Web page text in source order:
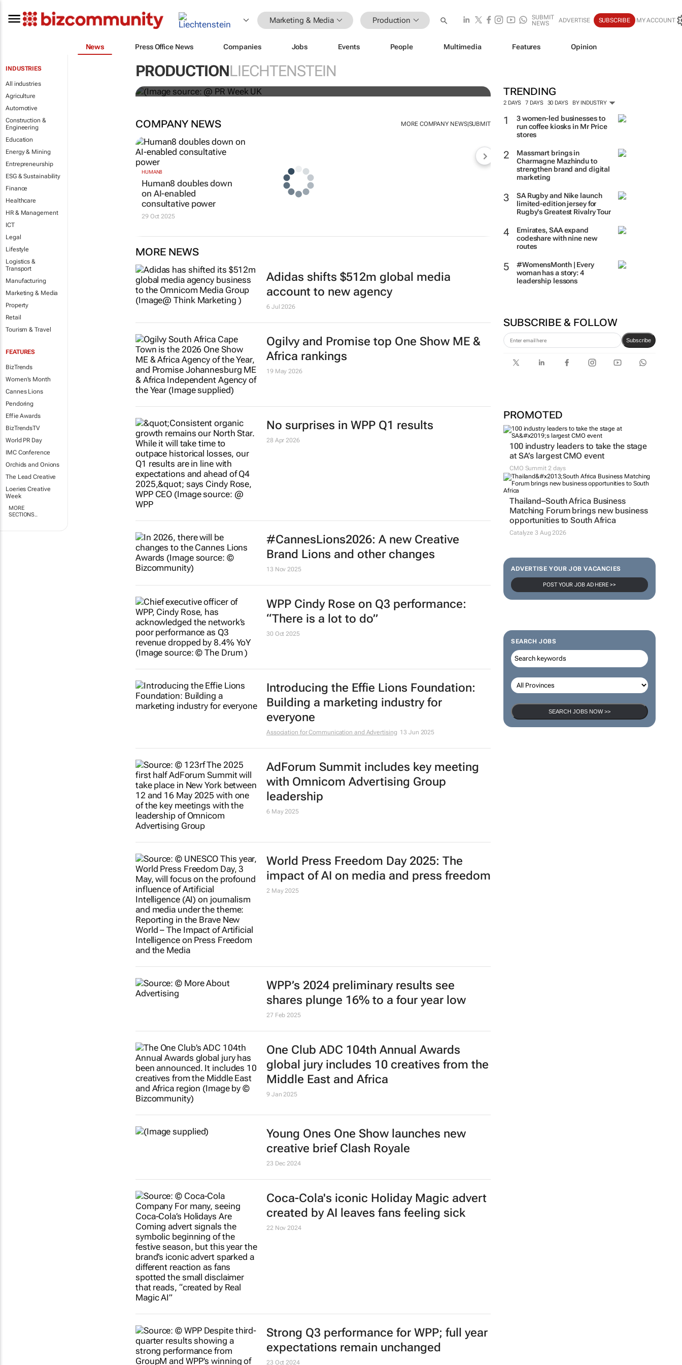
Marketing & Media Production
SUBMIT
NEWS
ADVERTISE SUBSCRIBE MY ACCOUNT
News Press Office News Companies Jobs Events People Multimedia Features Opinion
INDUSTRIES
All industries
Agriculture
Automotive
Construction &
Engineering
Education
Energy & Mining
Entrepreneurship
ESG & Sustainability
Finance
Healthcare
HR & Management
ICT
Legal
Lifestyle
Logistics &
Transport
Manufacturing
Marketing & Media
Property
Retail
Tourism & Travel
FEATURES
BizTrends
Women's Month
Cannes Lions
Pendoring
Effie Awards
BizTrendsTV
World PR Day
IMC Conference
Orchids and Onions
The Lead Creative
Loeries Creative
Week
MORE
SECTIONS..
PRODUCTIONLIECHTENSTEIN
TRENDING
2 DAYS 7 DAYS 30 DAYS BY INDUSTRY
3 women-led businesses to
run coffee kiosks in Mr Price
stores
Massmart brings in
Charmagne Mazhindu to
strengthen brand and digital
marketing
SA Rugby and Nike launch
limited-edition jersey for
Rugby's Greatest Rivalry Tour
Emirates, SAA expand
codeshare with nine new
routes
#WomensMonth | Every
woman has a story: 4
leadership lessons
SUBSCRIBE & FOLLOW
Subscribe
PROMOTED
100 industry leaders to take the stage
at SA’s largest CMO event
CMO Summit 2 days
Thailand–South Africa Business
Matching Forum brings new business
opportunities to South Africa
Catalyze 3 Aug 2026
ADVERTISE YOUR JOB VACANCIES
POST YOUR JOB AD HERE >>
SEARCH JOBS
SEARCH JOBS NOW >>
WPP results beat analyst forecasts, sees shares
jump up
COMPANY NEWS MORE COMPANY NEWS|SUBMIT
HUMAN8
Human8 doubles down
on AI-enabled
consultative power
29 Oct 2025
MORE NEWS
Adidas shifts $512m global media
account to new agency
6 Jul 2026
Ogilvy and Promise top One Show ME &
Africa rankings
19 May 2026
No surprises in WPP Q1 results
28 Apr 2026
#CannesLions2026: A new Creative
Brand Lions and other changes
13 Nov 2025
WPP Cindy Rose on Q3 performance:
“There is a lot to do”
30 Oct 2025
Introducing the Effie Lions Foundation:
Building a marketing industry for
everyone
Association for Communication and Advertising 13 Jun 2025
AdForum Summit includes key meeting
with Omnicom Advertising Group
leadership
6 May 2025
World Press Freedom Day 2025: The
impact of AI on media and press freedom
2 May 2025
WPP’s 2024 preliminary results see
shares plunge 16% to a four year low
27 Feb 2025
One Club ADC 104th Annual Awards
global jury includes 10 creatives from the
Middle East and Africa
9 Jan 2025
Young Ones One Show launches new
creative brief Clash Royale
23 Dec 2024
Coca-Cola's iconic Holiday Magic advert
created by AI leaves fans feeling sick
22 Nov 2024
Strong Q3 performance for WPP; full year
expectations remain unchanged
23 Oct 2024